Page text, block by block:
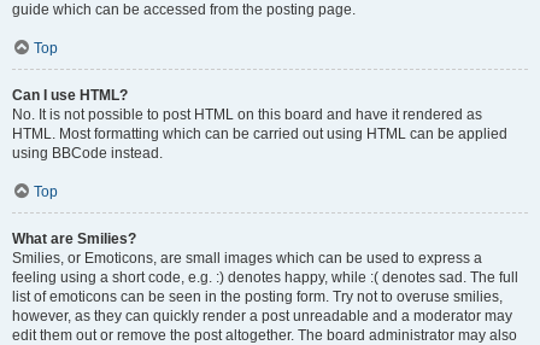
guide which can be accessed from the posting page.
Top
Can I use HTML?
No. It is not possible to post HTML on this board and have it rendered as
HTML. Most formatting which can be carried out using HTML can be applied
using BBCode instead.
Top
What are Smilies?
Smilies, or Emoticons, are small images which can be used to express a
feeling using a short code, e.g. :) denotes happy, while :( denotes sad. The full
list of emoticons can be seen in the posting form. Try not to overuse smilies,
however, as they can quickly render a post unreadable and a moderator may
edit them out or remove the post altogether. The board administrator may also